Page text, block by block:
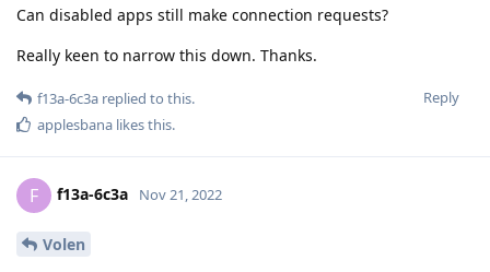
Can disabled apps still make connection requests?
Really keen to narrow this down. Thanks.
Reply
f13a-6c3a replied to this.
applesbana likes this.
F f13a-6c3a Nov 21, 2022
Volen